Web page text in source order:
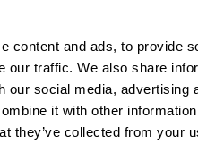
content and ads, to provide
our traffic. We also share
our social media, advertising
it with other
they’ve collected from your
as pioneers in the
reliability sets them
integrate with
the perfect synergy